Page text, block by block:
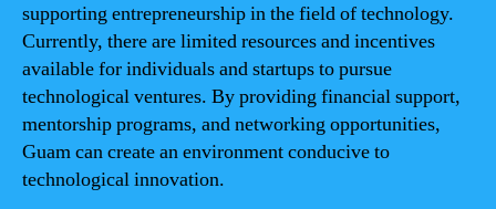
supporting entrepreneurship in the field of technology.
Currently, there are limited resources and incentives
available for individuals and startups to pursue
technological ventures. By providing financial support,
mentorship programs, and networking opportunities,
Guam can create an environment conducive to
technological innovation.